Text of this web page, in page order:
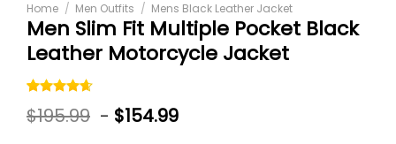
Home / Men Outfits / Mens Black Leather Jacket
Men Slim Fit Multiple Pocket Black
Leather Motorcycle Jacket
Rated
4.60out
5
$195.99 - $154.99